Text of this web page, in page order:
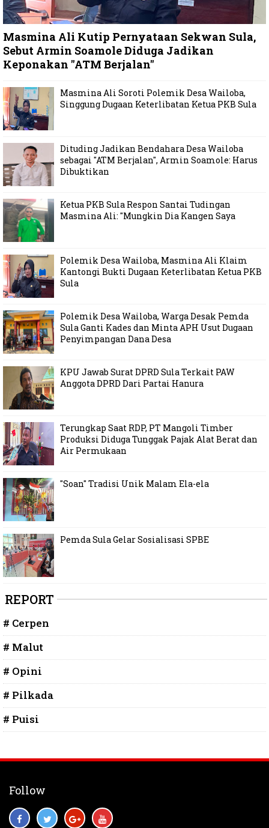
Masmina Ali Kutip Pernyataan Sekwan Sula,
Sebut Armin Soamole Diduga Jadikan
Keponakan "ATM Berjalan"
Masmina Ali Soroti Polemik Desa Wailoba,
Singgung Dugaan Keterlibatan Ketua PKB Sula
Dituding Jadikan Bendahara Desa Wailoba
sebagai "ATM Berjalan", Armin Soamole: Harus
Dibuktikan
Ketua PKB Sula Respon Santai Tudingan
Masmina Ali: "Mungkin Dia Kangen Saya
Polemik Desa Wailoba, Masmina Ali Klaim
Kantongi Bukti Dugaan Keterlibatan Ketua PKB
Sula
Polemik Desa Wailoba, Warga Desak Pemda
Sula Ganti Kades dan Minta APH Usut Dugaan
Penyimpangan Dana Desa
KPU Jawab Surat DPRD Sula Terkait PAW
Anggota DPRD Dari Partai Hanura
Terungkap Saat RDP, PT Mangoli Timber
Produksi Diduga Tunggak Pajak Alat Berat dan
Air Permukaan
"Soan" Tradisi Unik Malam Ela-ela
Pemda Sula Gelar Sosialisasi SPBE
REPORT
# Cerpen
# Malut
# Opini
# Pilkada
# Puisi
Follow